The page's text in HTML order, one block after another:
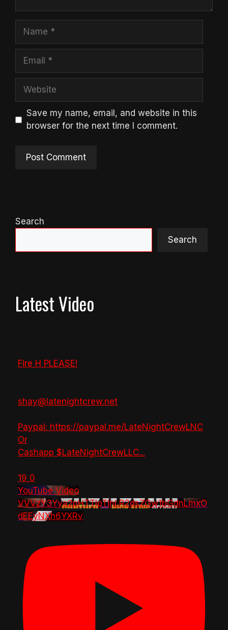
Name
Email
Website
Save my name, email, and website in this
browser for the next time I comment.
Search
Search
Latest Video
Fire H PLEASE!
shay@latenightcrew.net
Paypal: https://paypal.me/LateNightCrewLNC
Or
Cashapp $LateNightCrewLLC...
19 0
YouTube Video
VVVzY3Yya2pHTTlpTlhLR2dsZGw1bGdnLmxO
dEEyNXh6YXRv